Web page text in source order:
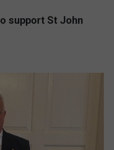
support St John